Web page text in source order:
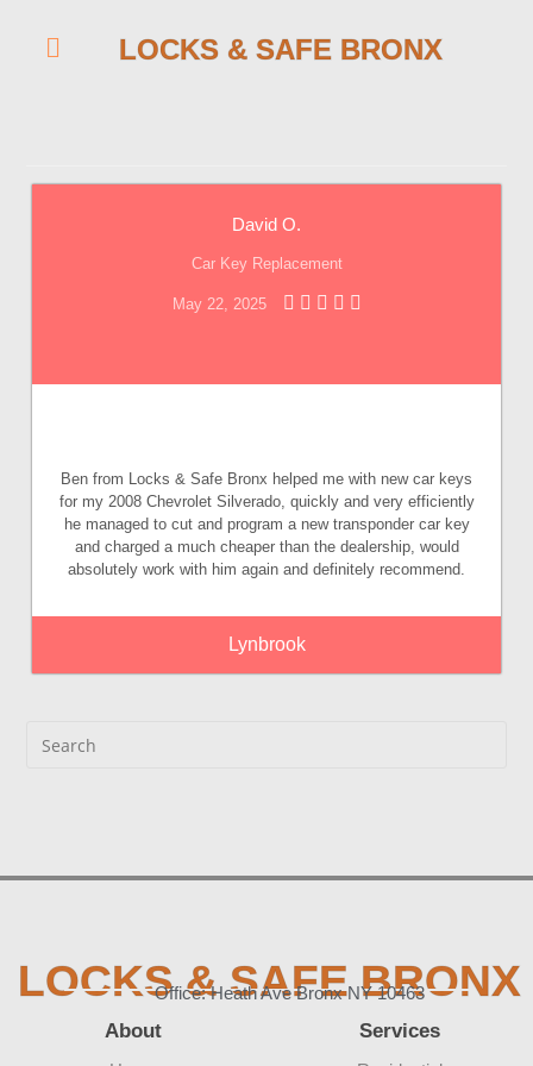
LOCKS & SAFE BRONX
David O.
Car Key Replacement
May 22, 2025
Ben from Locks & Safe Bronx helped me with new car keys
for my 2008 Chevrolet Silverado, quickly and very efficiently
he managed to cut and program a new transponder car key
and charged a much cheaper than the dealership, would
absolutely work with him again and definitely recommend.
Lynbrook
LOCKS & SAFE BRONX
Office: Heath Ave Bronx NY 10463
About Services